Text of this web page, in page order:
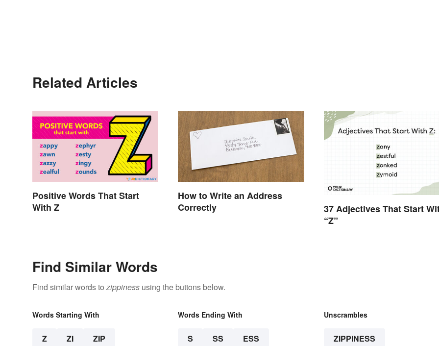
Related Articles
Positive Words That Start
With Z
How to Write an Address
Correctly
37 Adjectives That Start
“Z”
Find Similar Words
Find similar words tozippiness using the buttons below.
Words Starting With
Z ZI ZIP
Words Ending With
S SS ESS
Unscrambles
ZIPPINESS